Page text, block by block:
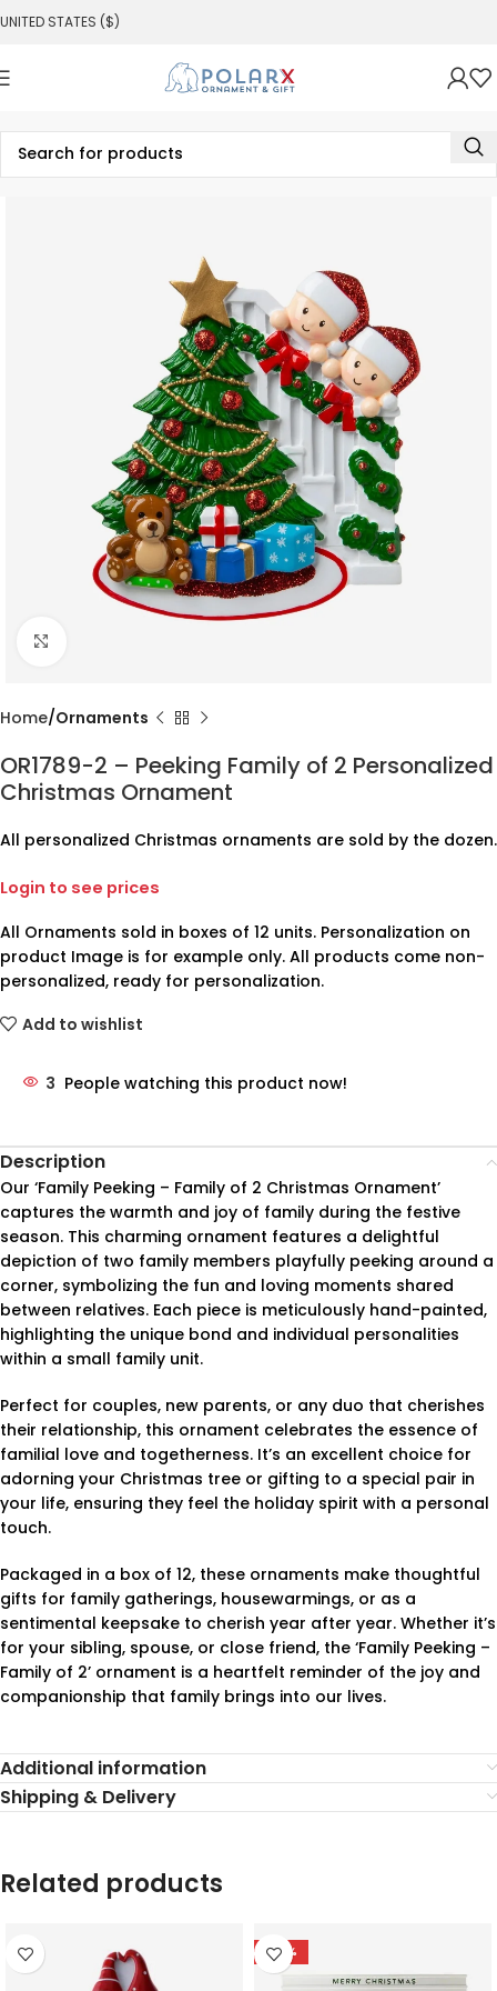
UNITED STATES ($)
Home Ornaments
OR1789-2 – Peeking Family of 2 Personalized
Christmas Ornament
All personalized Christmas ornaments are sold by the dozen.
Login to see prices
All Ornaments sold in boxes of 12 units. Personalization on
product Image is for example only. All products come non-
personalized, ready for personalization.
Add to wishlist
3 People watching this product now!
Description
Our ‘Family Peeking – Family of 2 Christmas Ornament’
captures the warmth and joy of family during the festive
season. This charming ornament features a delightful
depiction of two family members playfully peeking around a
corner, symbolizing the fun and loving moments shared
between relatives. Each piece is meticulously hand-painted,
highlighting the unique bond and individual personalities
within a small family unit.
Perfect for couples, new parents, or any duo that cherishes
their relationship, this ornament celebrates the essence of
familial love and togetherness. It’s an excellent choice for
adorning your Christmas tree or gifting to a special pair in
your life, ensuring they feel the holiday spirit with a personal
touch.
Packaged in a box of 12, these ornaments make thoughtful
gifts for family gatherings, housewarmings, or as a
sentimental keepsake to cherish year after year. Whether it’s
for your sibling, spouse, or close friend, the ‘Family Peeking –
Family of 2’ ornament is a heartfelt reminder of the joy and
companionship that family brings into our lives.
Additional information
Shipping & Delivery
Related products
-78%